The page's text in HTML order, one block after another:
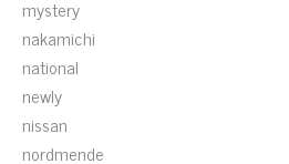
mystery
nakamichi
national
newly
nissan
nordmende